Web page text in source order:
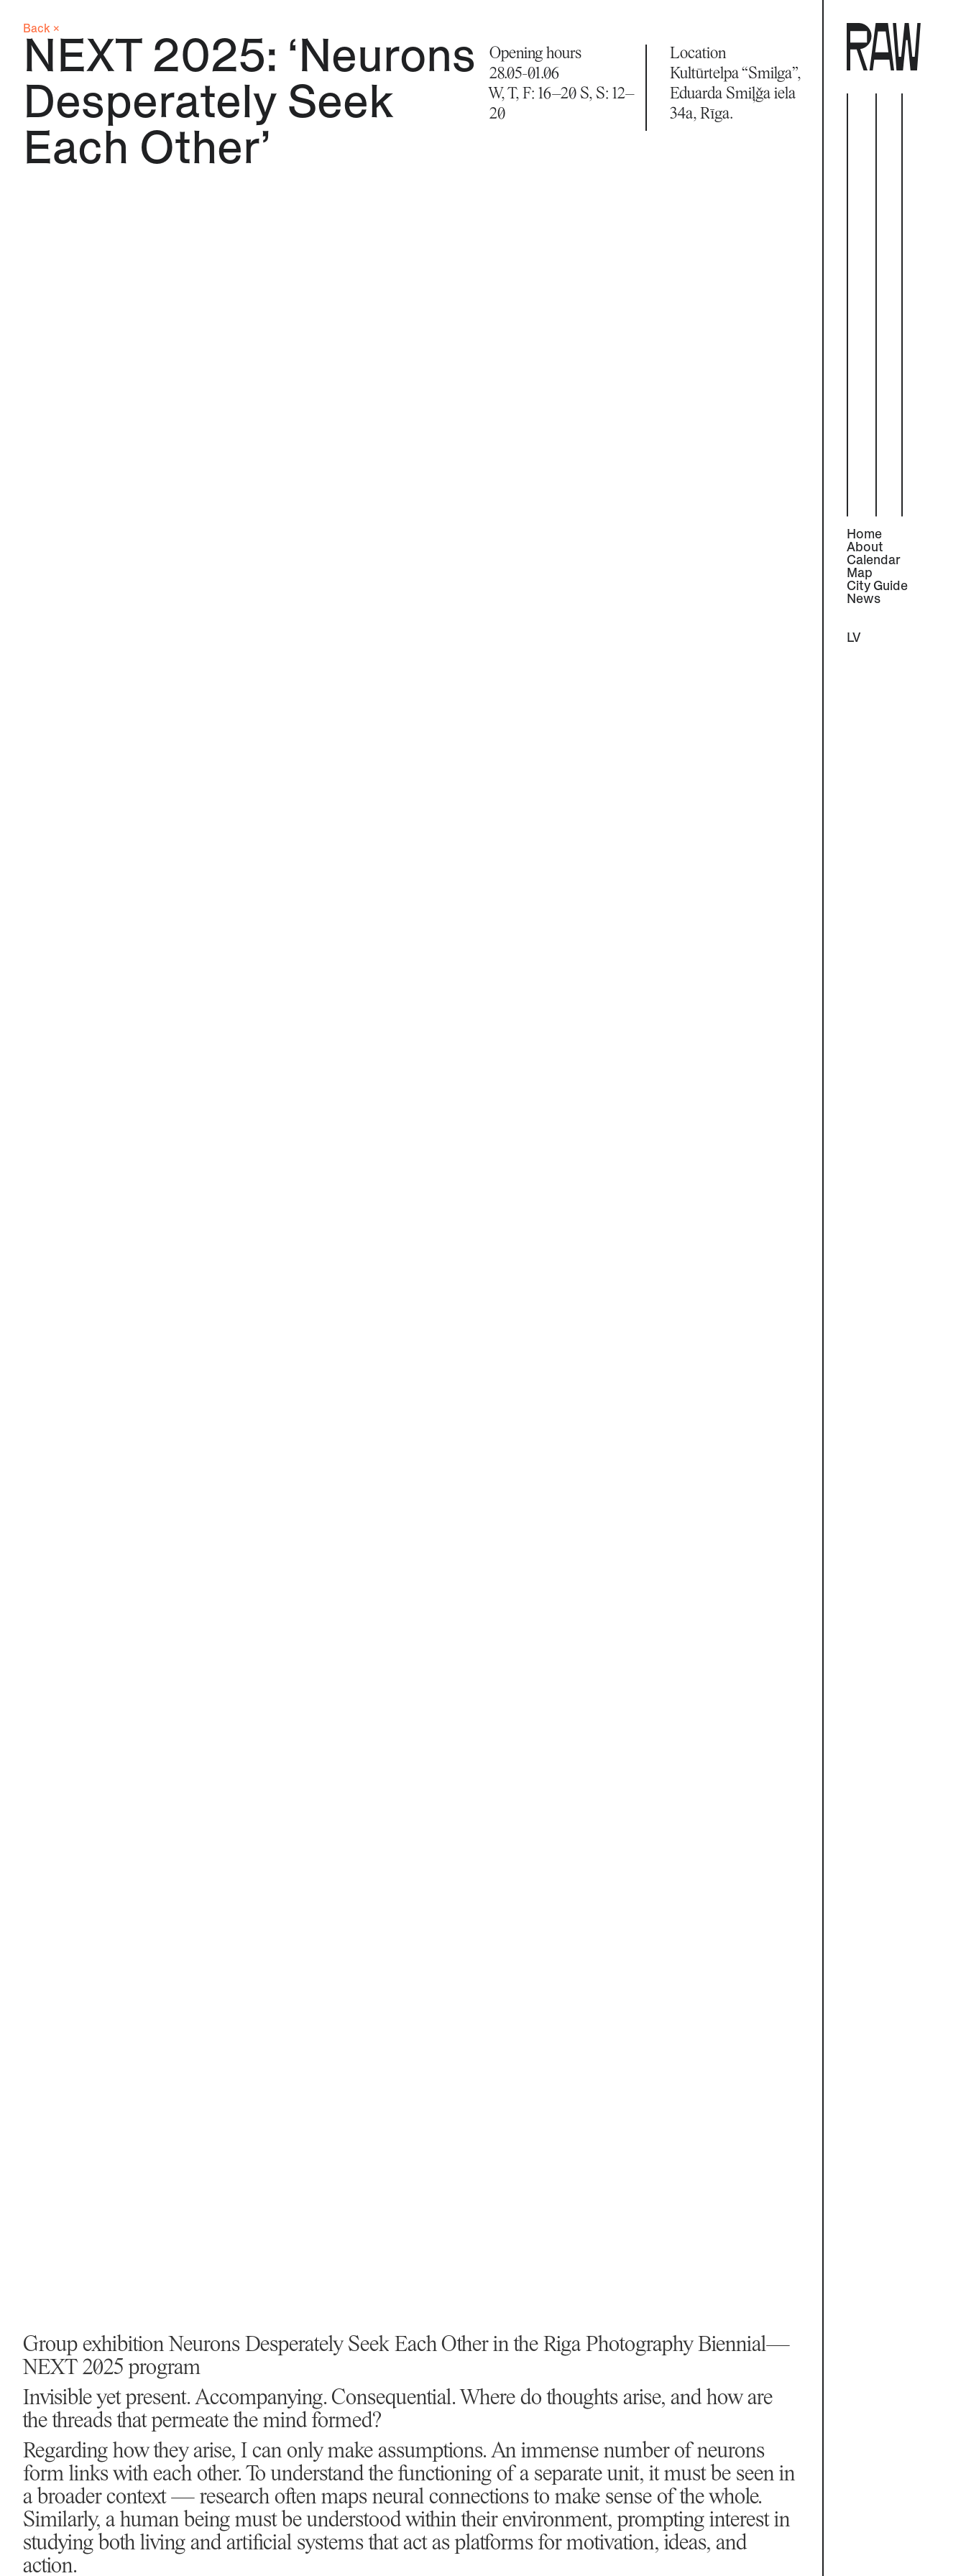
NEXT 2025: ‘Neurons
Desperately Seek
Each Other’
Opening hours
28.05-01.06
W, T, F: 16–20 S, S: 12–
20
Location
Kultūrtelpa “Smilga”,
Eduarda Smiļģa iela
34a, Rīga.
Back ×
Group exhibition Neurons Desperately Seek Each Other in the Riga Photography Biennial—
NEXT 2025 program
Invisible yet present. Accompanying. Consequential. Where do thoughts arise, and how are
the threads that permeate the mind formed?
Regarding how they arise, I can only make assumptions. An immense number of neurons
form links with each other. To understand the functioning of a separate unit, it must be seen in
a broader context — research often maps neural connections to make sense of the whole.
Similarly, a human being must be understood within their environment, prompting interest in
studying both living and artificial systems that act as platforms for motivation, ideas, and
action.
Home
About
Calendar
Map
City Guide
News
LV